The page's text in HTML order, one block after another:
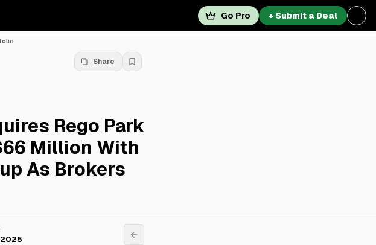
Go Pro + Submit a Deal
Share
Rego Park
Million With
As Brokers
2025